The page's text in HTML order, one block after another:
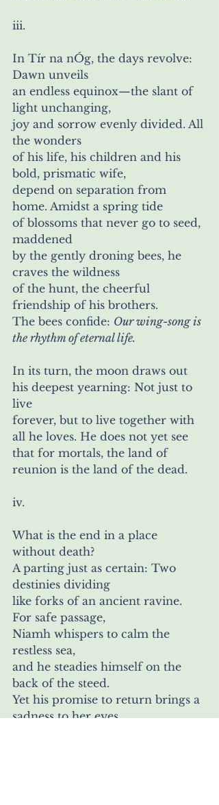
iii.
In Tír na nÓg, the days revolve:
Dawn unveils
an endless equinox—the slant of
light unchanging,
joy and sorrow evenly divided. All
the wonders
of his life, his children and his
bold, prismatic wife,
depend on separation from
home. Amidst a spring tide
of blossoms that never go to seed,
maddened
by the gently droning bees, he
craves the wildness
of the hunt, the cheerful
friendship of his brothers.
The bees confide: Our wing-song is
the rhythm of eternal life.
In its turn, the moon draws out
his deepest yearning: Not just to
live
forever, but to live together with
all he loves. He does not yet see
that for mortals, the land of
reunion is the land of the dead.
iv.
What is the end in a place
without death?
A parting just as certain: Two
destinies dividing
like forks of an ancient ravine.
For safe passage,
Niamh whispers to calm the
restless sea,
and he steadies himself on the
back of the steed.
Yet his promise to return brings a
sadness to her eyes,